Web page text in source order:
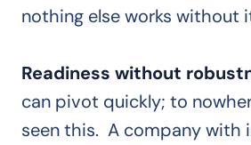
nothing else works without
Readiness without
can pivot quickly; to
seen this. A company with